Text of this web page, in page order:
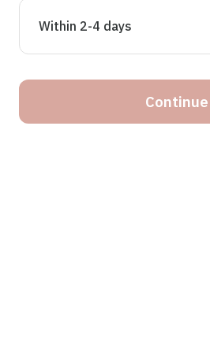
Within 2-4 days
Continue